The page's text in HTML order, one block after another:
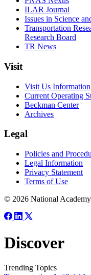
ILAR Journal
Issues in Science
Transportation
Research Board
TR News
Visit
Visit Us Information
Current Operating
Beckman Center
Archives
Legal
Policies and
Legal Information
Privacy Statement
Terms of Use
© 2026 National
Discover
Trending Topics